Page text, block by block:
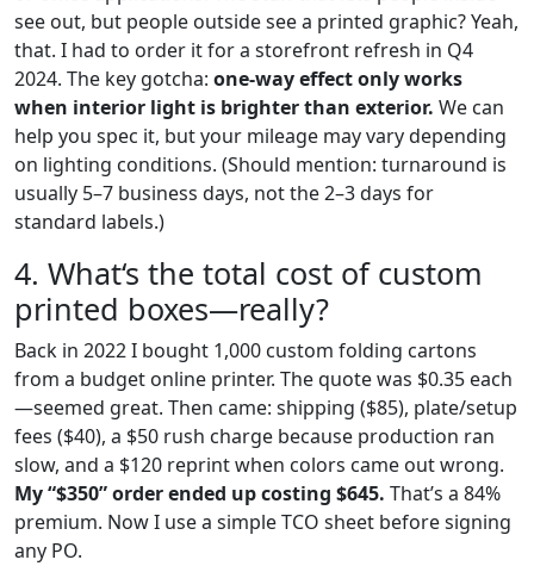
see out, but people outside see a printed graphic? Yeah,
that. I had to order it for a storefront refresh in Q4
2024. The key gotcha: one-way effect only works
when interior light is brighter than exterior. We can
help you spec it, but your mileage may vary depending
on lighting conditions. (Should mention: turnaround is
usually 5–7 business days, not the 2–3 days for
standard labels.)
4. What‘s the total cost of custom
printed boxes—really?
Back in 2022 I bought 1,000 custom folding cartons
from a budget online printer. The quote was $0.35 each
—seemed great. Then came: shipping ($85), plate/setup
fees ($40), a $50 rush charge because production ran
slow, and a $120 reprint when colors came out wrong.
My “$350” order ended up costing $645. That’s a 84%
premium. Now I use a simple TCO sheet before signing
any PO.